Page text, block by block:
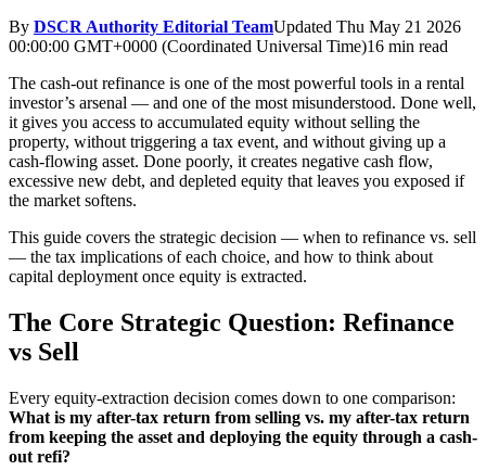
By DSCR Authority Editorial TeamUpdated Thu May 21 2026
00:00:00 GMT+0000 (Coordinated Universal Time)16 min read
The cash-out refinance is one of the most powerful tools in a rental
investor’s arsenal — and one of the most misunderstood. Done well,
it gives you access to accumulated equity without selling the
property, without triggering a tax event, and without giving up a
cash-flowing asset. Done poorly, it creates negative cash flow,
excessive new debt, and depleted equity that leaves you exposed if
the market softens.
This guide covers the strategic decision — when to refinance vs. sell
— the tax implications of each choice, and how to think about
capital deployment once equity is extracted.
The Core Strategic Question: Refinance
vs Sell
Every equity-extraction decision comes down to one comparison:
What is my after-tax return from selling vs. my after-tax return
from keeping the asset and deploying the equity through a cash-
out refi?